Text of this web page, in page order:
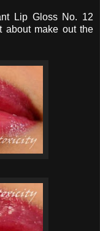
Lip Gloss No. 12
about make out the